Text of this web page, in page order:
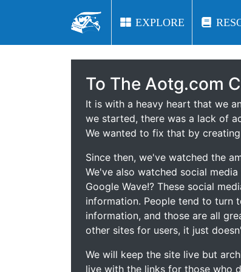
EXPLORE
EXPLORE
To The Aotg.com
It is with a heavy heart that we
we started, there was a lack of
We wanted to fix that by
Since then, we've watched the
We've also watched social
Google Wave!? These social
information. People tend to turn
information, and those are all
other sites for users, it just
We will keep the site live but
live with the links for those who